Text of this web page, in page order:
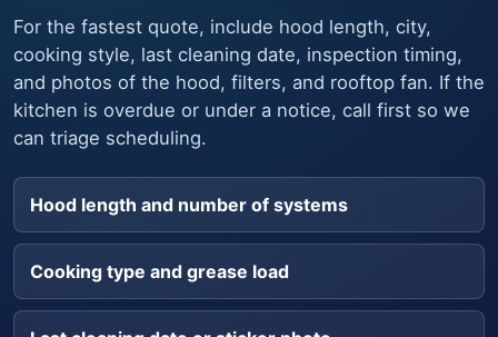
For the fastest quote, include hood length, city,
cooking style, last cleaning date, inspection timing,
and photos of the hood, filters, and rooftop fan. If the
kitchen is overdue or under a notice, call first so we
can triage scheduling.
Hood length and number of systems
Cooking type and grease load